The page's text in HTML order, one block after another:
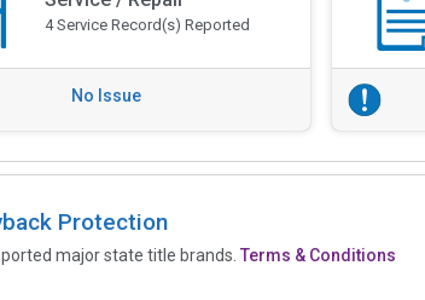
4 Service Record(s) Reported
No Issue
Protection
major state title brands.Terms & Conditions